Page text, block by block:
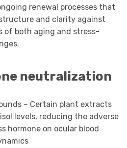
renewal processes that
and clarity against
of both aging and stress-
neutralization
– Certain plant extracts
levels, reducing the adverse
hormone on ocular blood